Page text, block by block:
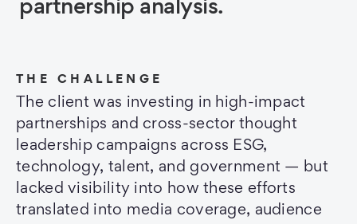
partnership analysis.
THE CHALLENGE
The client was investing in high-impact
partnerships and cross-sector thought
leadership campaigns across ESG,
technology, talent, and government — but
lacked visibility into how these efforts
translated into media coverage, audience